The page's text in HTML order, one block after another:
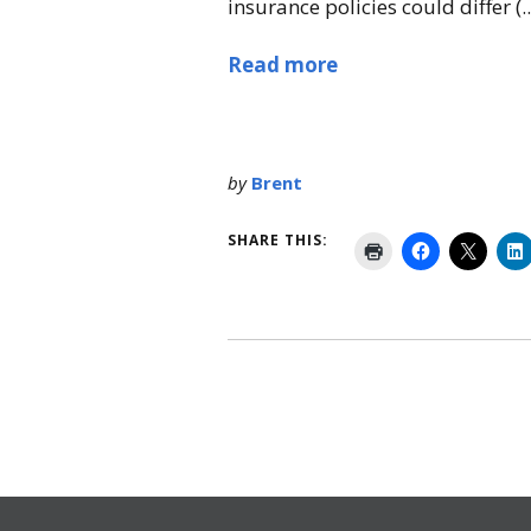
insurance policies could differ
Read more
by Brent
SHARE THIS: